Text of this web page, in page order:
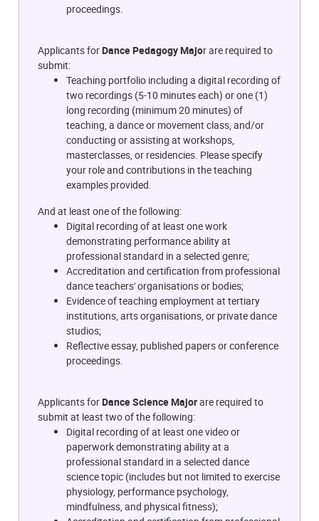
proceedings.
Applicants for Dance Pedagogy Major are required to
submit:
Teaching portfolio including a digital recording of
two recordings (5-10 minutes each) or one (1)
long recording (minimum 20 minutes) of
teaching, a dance or movement class, and/or
conducting or assisting at workshops,
masterclasses, or residencies. Please specify
your role and contributions in the teaching
examples provided.
And at least one of the following:
Digital recording of at least one work
demonstrating performance ability at
professional standard in a selected genre;
Accreditation and certification from professional
dance teachers' organisations or bodies;
Evidence of teaching employment at tertiary
institutions, arts organisations, or private dance
studios;
Reflective essay, published papers or conference
proceedings.
Applicants for Dance Science Majorare required to
submit at least two of the following:
Digital recording of at least one video or
paperwork demonstrating ability at a
professional standard in a selected dance
science topic (includes but not limited to exercise
physiology, performance psychology,
mindfulness, and physical fitness);